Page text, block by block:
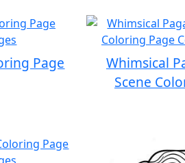
Page
Whimsical
Scene